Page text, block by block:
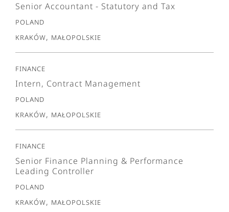
Senior Accountant - Statutory and Tax
Poland
Kraków, Małopolskie
Finance
Intern, Contract Management
Poland
Kraków, Małopolskie
Finance
Senior Finance Planning & Performance
Leading Controller
Poland
Kraków, Małopolskie